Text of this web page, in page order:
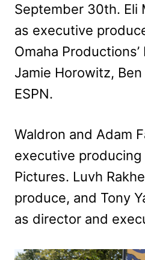
September 30th. Eli
as executive
Omaha
Jamie Horowitz,
ESPN.
Waldron and Adam
executive producing
Pictures. Luvh
produce, and Tony
as director and